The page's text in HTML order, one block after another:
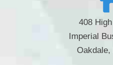
408
Imperial
Oakdale,